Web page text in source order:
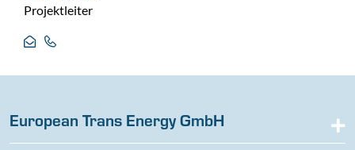
Projektleiter
European Trans Energy GmbH